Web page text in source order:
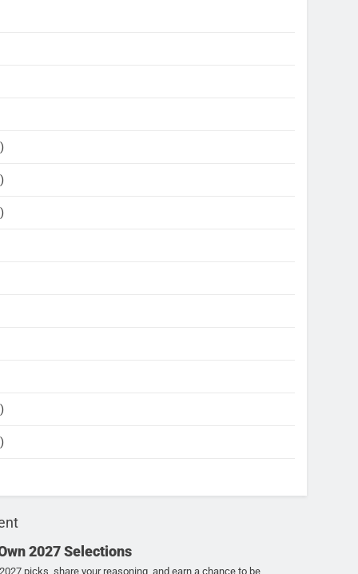
2027 Selections
picks, share your reasoning, and earn a chance to be